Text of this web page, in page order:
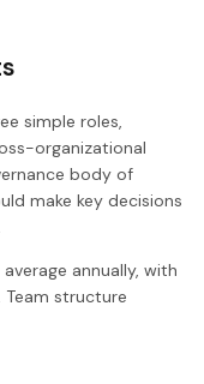
simple roles,
organizational
body of
make key decisions
annually, with
structure